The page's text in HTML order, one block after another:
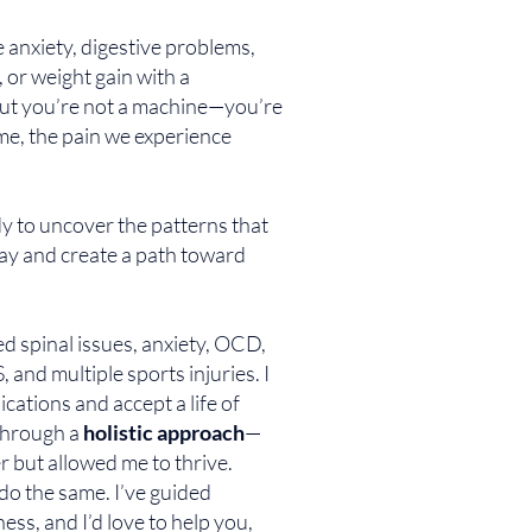
digestive problems,
weight gain with a
you’re not a machine—you’re
the pain we experience
to uncover the patterns that
and create a path toward
spinal issues, anxiety, OCD,
and multiple sports injuries. I
and accept a life of
a holistic approach—
but allowed me to thrive.
the same. I’ve guided
and I’d love to help you,